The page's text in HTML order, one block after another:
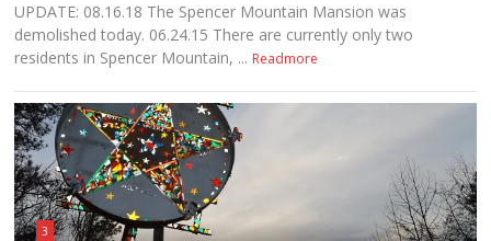
UPDATE: 08.16.18 The Spencer Mountain Mansion was
demolished today. 06.24.15 There are currently only two
residents in Spencer Mountain, ... Readmore
3